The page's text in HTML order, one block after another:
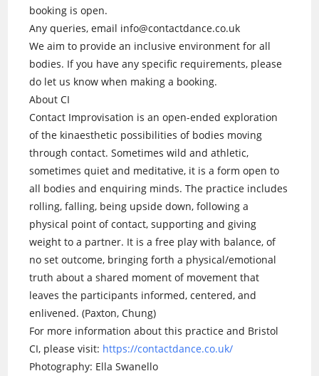
booking is open.
Any queries, email info@contactdance.co.uk
We aim to provide an inclusive environment for all
bodies. If you have any specific requirements, please
do let us know when making a booking.
About CI
Contact Improvisation is an open-ended exploration
of the kinaesthetic possibilities of bodies moving
through contact. Sometimes wild and athletic,
sometimes quiet and meditative, it is a form open to
all bodies and enquiring minds. The practice includes
rolling, falling, being upside down, following a
physical point of contact, supporting and giving
weight to a partner. It is a free play with balance, of
no set outcome, bringing forth a physical/emotional
truth about a shared moment of movement that
leaves the participants informed, centered, and
enlivened. (Paxton, Chung)
For more information about this practice and Bristol
CI, please visit: https://contactdance.co.uk/
Photography: Ella Swanello